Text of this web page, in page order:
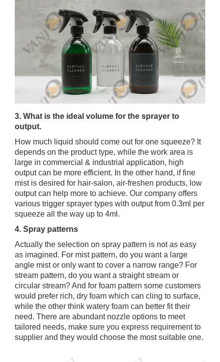
3. What is the ideal volume for the sprayer to
output.
How much liquid should come out for one squeeze? It
depends on the product type, while the work area is
large in commercial & industrial application, high
output can be more efficient. In the other hand, if fine
mist is desired for hair-salon, air-freshen products, low
output can help more to achieve. Our company offers
various trigger sprayer types with output from 0.3ml per
squeeze all the way up to 4ml.
4. Spray patterns
Actually the selection on spray pattern is not as easy
as imagined. For mist pattern, do you want a large
angle mist or only want to cover a narrow range? For
stream pattern, do you want a straight stream or
circular stream? And for foam pattern some customers
would prefer rich, dry foam which can cling to surface,
while the other think watery foam can better fit their
need. There are abundant nozzle options to meet
tailored needs, make sure you express requirement to
supplier and they would choose the most suitable one.